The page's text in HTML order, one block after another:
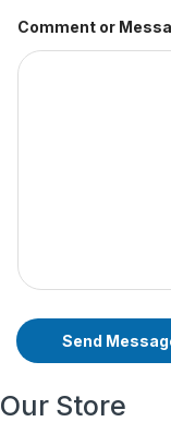
Comment or
Send
Our Store